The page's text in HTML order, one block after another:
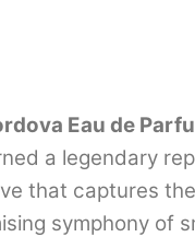
Eau de
a legendary
that captures
symphony of